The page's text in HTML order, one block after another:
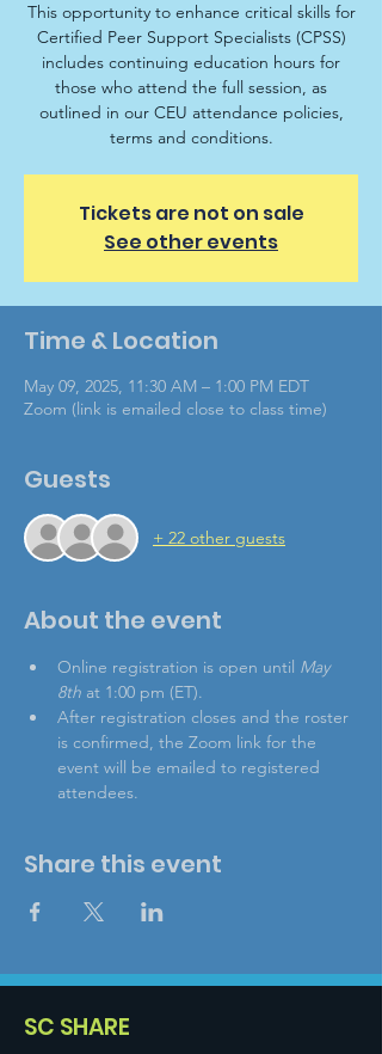
This opportunity to enhance critical skills for
Certified Peer Support Specialists (CPSS)
includes continuing education hours for
those who attend the full session, as
outlined in our CEU attendance policies,
terms and conditions.
Tickets are not on sale
See other events
Time & Location
May 09, 2025, 11:30 AM – 1:00 PM EDT
Zoom (link is emailed close to class time)
Guests
+ 22 other guests
About the event
Online registration is open until May
8th at 1:00 pm (ET).
After registration closes and the roster
is confirmed, the Zoom link for the
event will be emailed to registered
attendees.
Share this event
SC SHARE